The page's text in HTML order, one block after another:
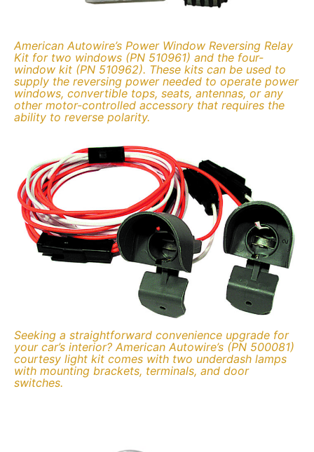
American Autowire’s Power Window Reversing Relay
Kit for two windows (PN 510961) and the four-
window kit (PN 510962). These kits can be used to
supply the reversing power needed to operate power
windows, convertible tops, seats, antennas, or any
other motor-controlled accessory that requires the
ability to reverse polarity.
Seeking a straightforward convenience upgrade for
your car’s interior? American Autowire’s (PN 500081)
courtesy light kit comes with two underdash lamps
with mounting brackets, terminals, and door
switches.